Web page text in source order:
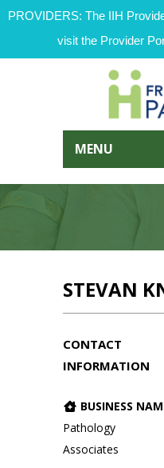
PROVIDERS: The IIH
visit the Provider
MENU
STEVAN
CONTACT
INFORMATION
BUSINESS
Pathology
Associates